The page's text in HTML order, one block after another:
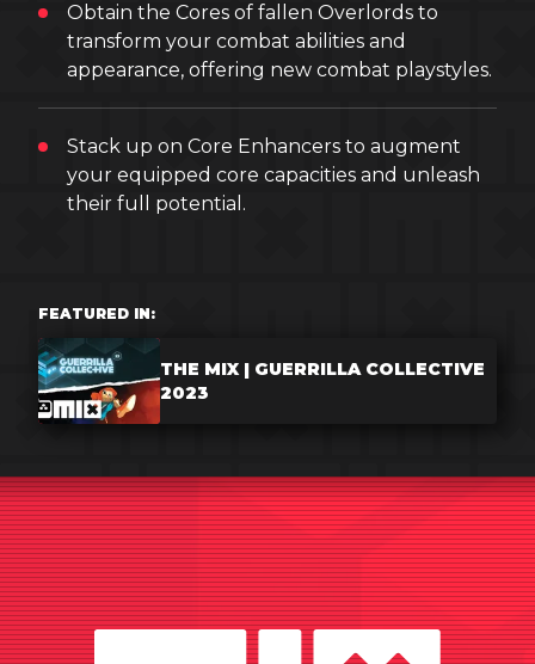
Obtain the Cores of fallen Overlords to
transform your combat abilities and
appearance, offering new combat playstyles.
Stack up on Core Enhancers to augment
your equipped core capacities and unleash
their full potential.
FEATURED IN:
THE MIX | GUERRILLA COLLECTIVE
2023